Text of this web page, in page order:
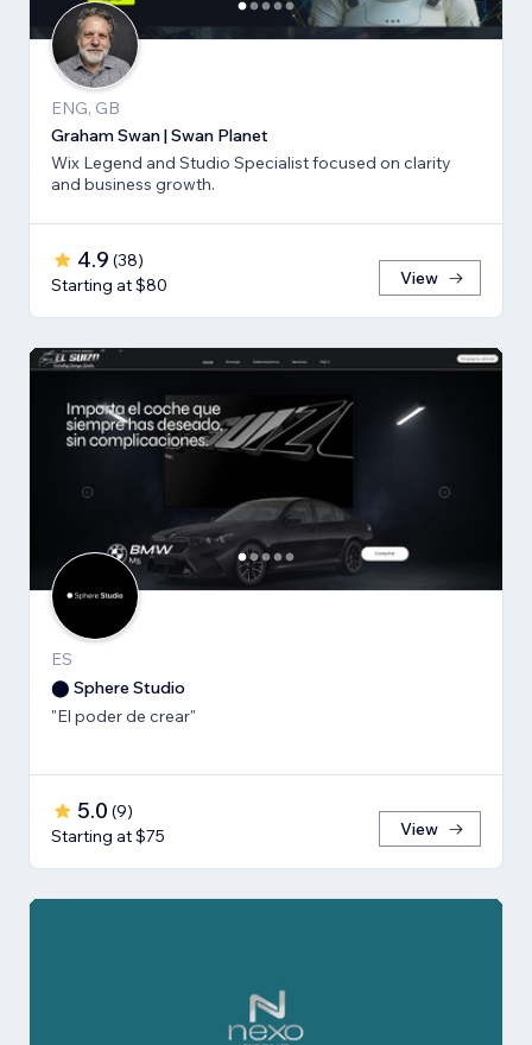
ENG, GB
Graham Swan | Swan Planet
Wix Legend and Studio Specialist focused on clarity
and business growth.
4.9 (38)
Starting at $80
View
ES
⬤ Sphere Studio
"El poder de crear"
5.0 (9)
Starting at $75
View